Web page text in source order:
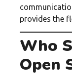
provides the
Who
Open